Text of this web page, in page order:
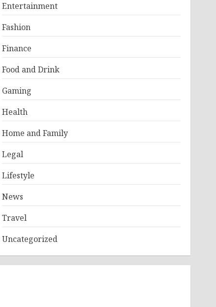
Entertainment
Fashion
Finance
Food and Drink
Gaming
Health
Home and Family
Legal
Lifestyle
News
Travel
Uncategorized